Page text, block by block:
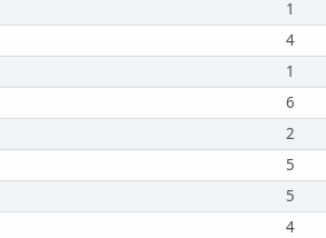
1
4
1
6
2
5
5
4